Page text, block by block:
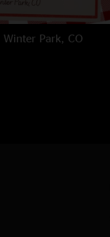
Winter Park, CO